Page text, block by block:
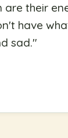
their
have
sad."